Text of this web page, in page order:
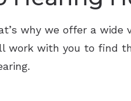
why we offer a wide
work with you to find